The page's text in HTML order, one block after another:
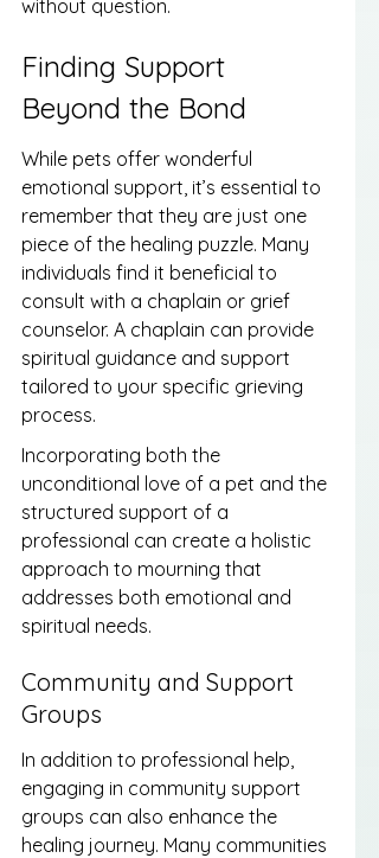
without question.
Finding Support
Beyond the Bond
While pets offer wonderful
emotional support, it’s essential to
remember that they are just one
piece of the healing puzzle. Many
individuals find it beneficial to
consult with a chaplain or grief
counselor. A chaplain can provide
spiritual guidance and support
tailored to your specific grieving
process.
Incorporating both the
unconditional love of a pet and the
structured support of a
professional can create a holistic
approach to mourning that
addresses both emotional and
spiritual needs.
Community and Support
Groups
In addition to professional help,
engaging in community support
groups can also enhance the
healing journey. Many communities